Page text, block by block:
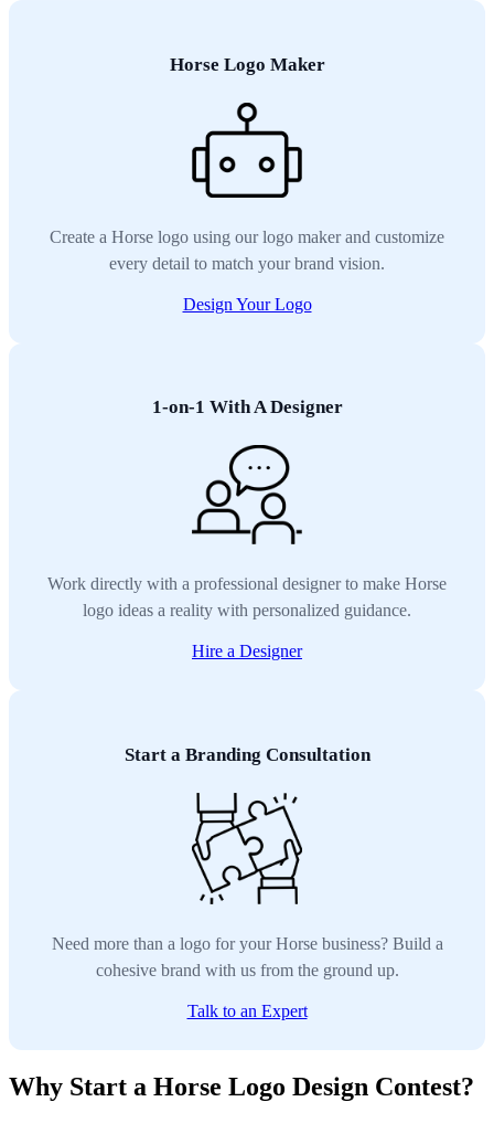
Horse Logo Maker
Create a Horse logo using our logo maker and customize
every detail to match your brand vision.
Design Your Logo
1-on-1 With A Designer
Work directly with a professional designer to make Horse
logo ideas a reality with personalized guidance.
Hire a Designer
Start a Branding Consultation
Need more than a logo for your Horse business? Build a
cohesive brand with us from the ground up.
Talk to an Expert
Why Start a Horse Logo Design Contest?